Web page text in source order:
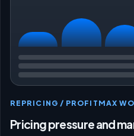
REPRICING / PROFITMAX
Pricing pressure and